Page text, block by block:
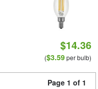
$14.36
($3.59per bulb)
Page 1 of 1